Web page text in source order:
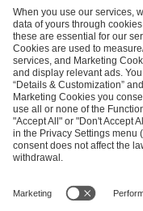
SEND MESSAGE